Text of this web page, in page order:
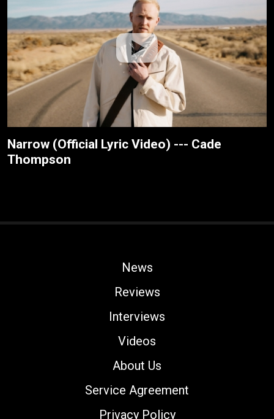
Narrow (Official Lyric Video) --- Cade
Thompson
News
Reviews
Interviews
Videos
About Us
Service Agreement
Privacy Policy